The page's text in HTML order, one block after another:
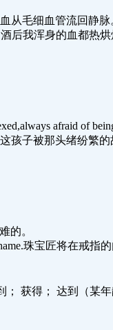
血从毛细血管流回静
酒后我浑身的血都热
afraid of
这孩子被那头绪纷繁
的。
珠宝匠将在戒指
； 获得； 达到（某年